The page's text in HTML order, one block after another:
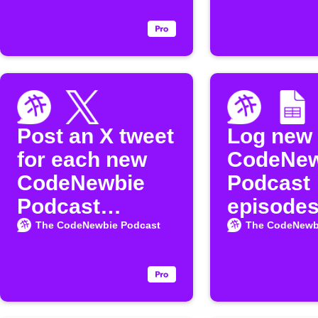
"CodeNewbie"
Podcast
Post an X tweet
for each new
CodeNewbie
Podcast
episode
The CodeNewbie Podcast
Log new
Podcast
Google
The